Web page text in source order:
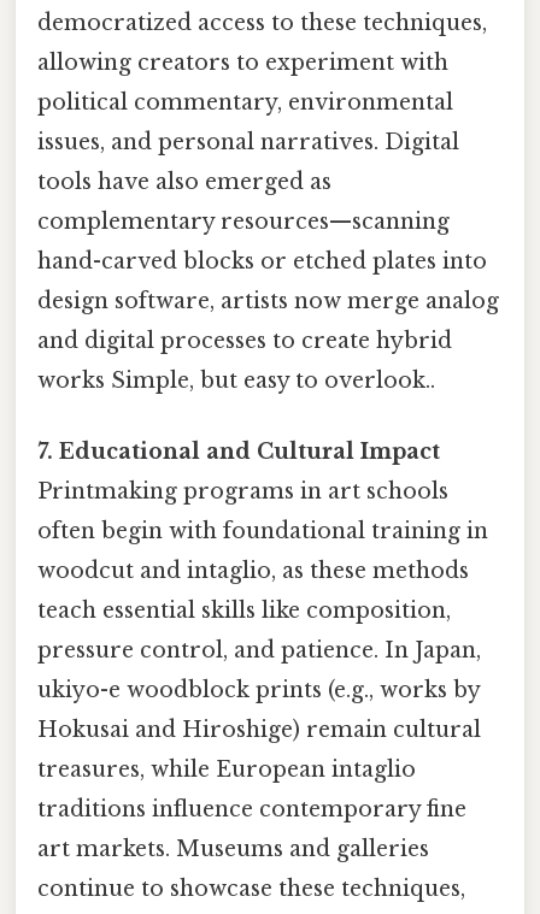
democratized access to these techniques,
allowing creators to experiment with
political commentary, environmental
issues, and personal narratives. Digital
tools have also emerged as
complementary resources—scanning
hand-carved blocks or etched plates into
design software, artists now merge analog
and digital processes to create hybrid
works Simple, but easy to overlook..
7. Educational and Cultural Impact
Printmaking programs in art schools
often begin with foundational training in
woodcut and intaglio, as these methods
teach essential skills like composition,
pressure control, and patience. In Japan,
ukiyo-e woodblock prints (e.g., works by
Hokusai and Hiroshige) remain cultural
treasures, while European intaglio
traditions influence contemporary fine
art markets. Museums and galleries
continue to showcase these techniques,